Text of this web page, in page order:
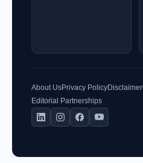
About UsPrivacy PolicyDisclaimer
Editorial Partnerships